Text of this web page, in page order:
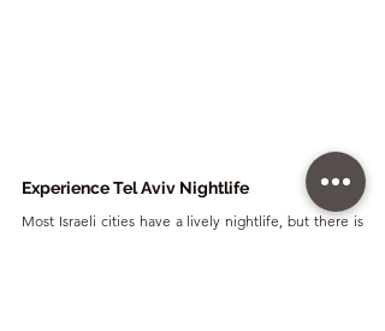
Experience Tel Aviv Nightlife
Most Israeli cities have a lively nightlife, but there is